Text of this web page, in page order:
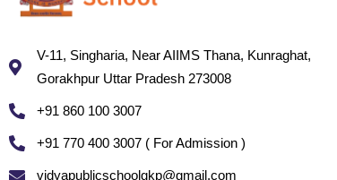
V-11, Singharia, Near AIIMS Thana, Kunraghat,
Gorakhpur Uttar Pradesh 273008
+91 860 100 3007
+91 770 400 3007 ( For Admission )
vidyapublicschoolgkp@gmail.com